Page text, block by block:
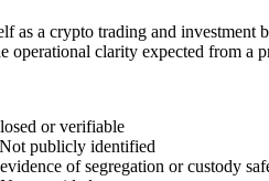
as a crypto trading and
operational clarity expected from a
or verifiable
publicly identified
of segregation or custody